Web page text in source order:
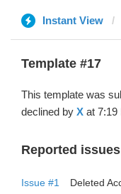
Instant View
Template #17
This template was
declined by X at 7:19
Reported issues
Issue #1
Deleted